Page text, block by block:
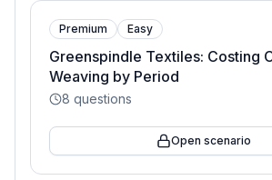
Premium Easy
Greenspindle Textiles: Costing
Weaving by Period
8 questions
Open scenario